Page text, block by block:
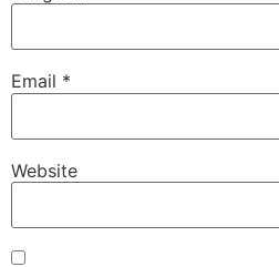
Email *
Website